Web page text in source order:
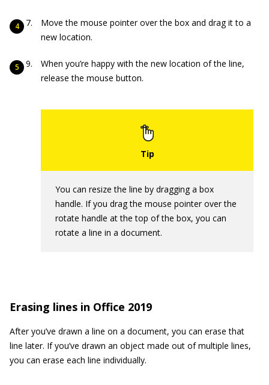
Move the mouse pointer over the box and drag it to a
new location.
When you’re happy with the new location of the line,
release the mouse button.
You can resize the line by dragging a box
handle. If you drag the mouse pointer over the
rotate handle at the top of the box, you can
rotate a line in a document.
Erasing lines in Office 2019
After you’ve drawn a line on a document, you can erase that
line later. If you’ve drawn an object made out of multiple lines,
you can erase each line individually.